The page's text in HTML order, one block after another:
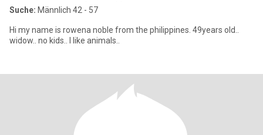
Suche: Männlich 42 - 57
Hi my name is rowena noble from the philippines. 49years old..
widow.. no kids.. I like animals..